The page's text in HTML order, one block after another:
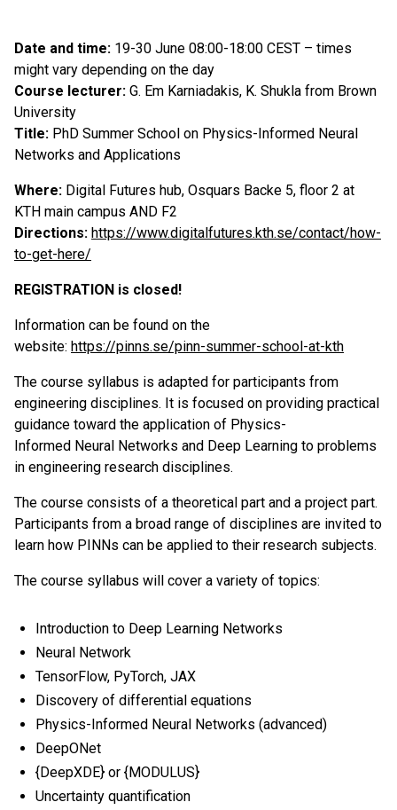
Date and time: 19-30 June 08:00-18:00 CEST – times
might vary depending on the day
Course lecturer: G. Em Karniadakis, K. Shukla from Brown
University
Title: PhD Summer School on Physics-Informed Neural
Networks and Applications
Where: Digital Futures hub, Osquars Backe 5, floor 2 at
KTH main campus AND F2
Directions: https://www.digitalfutures.kth.se/contact/how-
to-get-here/
REGISTRATION is closed!
Information can be found on the
website: https://pinns.se/pinn-summer-school-at-kth
The course syllabus is adapted for participants from
engineering disciplines. It is focused on providing practical
guidance toward the application of Physics-
Informed Neural Networks and Deep Learning to problems
in engineering research disciplines.
The course consists of a theoretical part and a project part.
Participants from a broad range of disciplines are invited to
learn how PINNs can be applied to their research subjects.
The course syllabus will cover a variety of topics:
Introduction to Deep Learning Networks
Neural Network
TensorFlow, PyTorch, JAX
Discovery of differential equations
Physics-Informed Neural Networks (advanced)
DeepONet
{DeepXDE} or {MODULUS}
Uncertainty quantification